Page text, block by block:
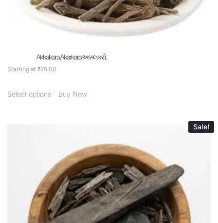
Akkalkara,Akarkara,અક્કલકરો .
Starting at ₹25.00
Select options Buy Now
Sale!